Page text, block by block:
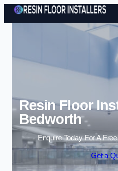
Resin Floor
Bedworth
Enquire Today For A
Get a